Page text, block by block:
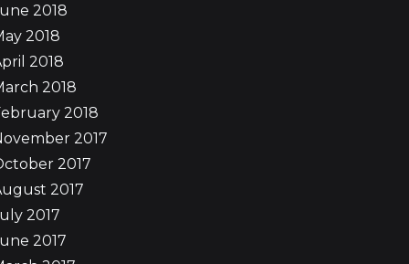
2018
2018
2018
2018
2018
2017
2017
2017
2017
2017